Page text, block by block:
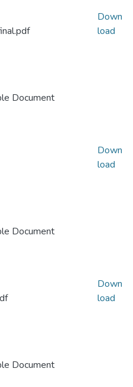
Document
Down
load
Document
Down
load
Document
Down
load